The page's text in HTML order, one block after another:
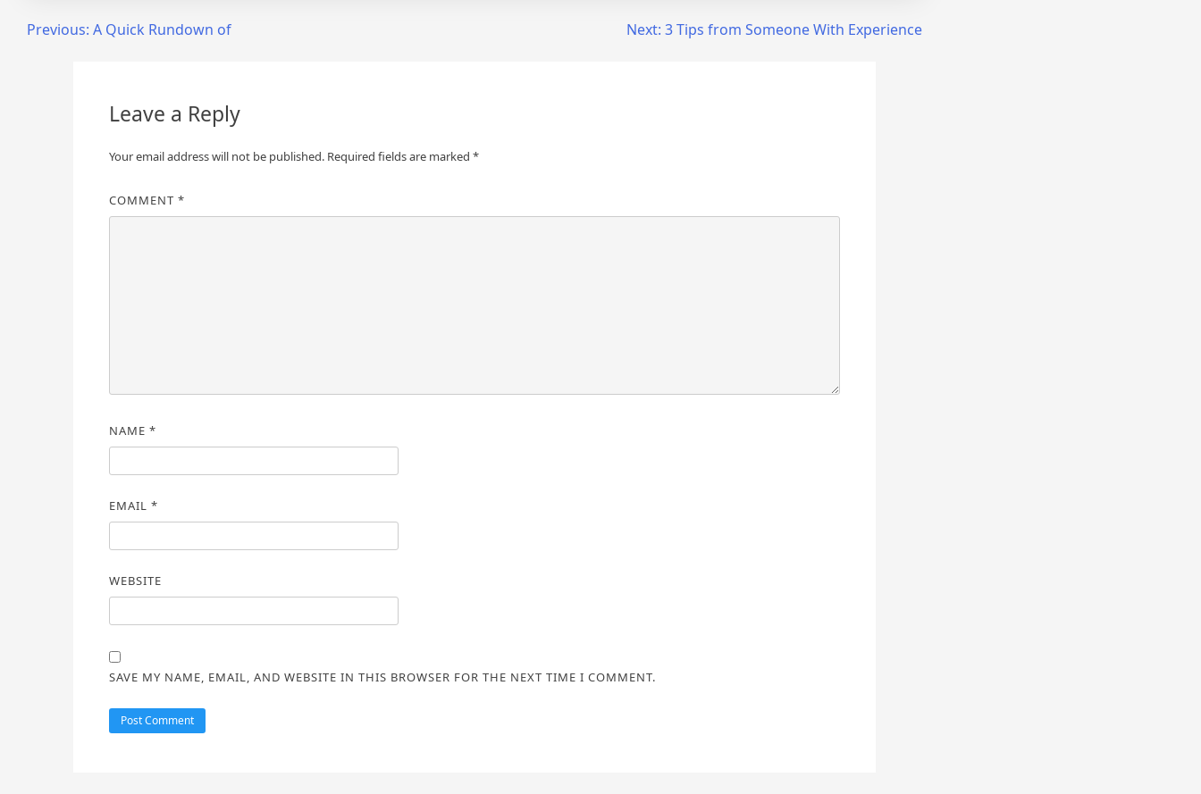
PostPrevious: A Quick Rundown of Next: 3 Tips from Someone With Experience
Leave a Reply
Your email address will not be published. Required fields are marked *
COMMENT *
NAME *
EMAIL *
WEBSITE
SAVE MY NAME, EMAIL, AND WEBSITE IN THIS BROWSER FOR THE NEXT TIME I COMMENT.